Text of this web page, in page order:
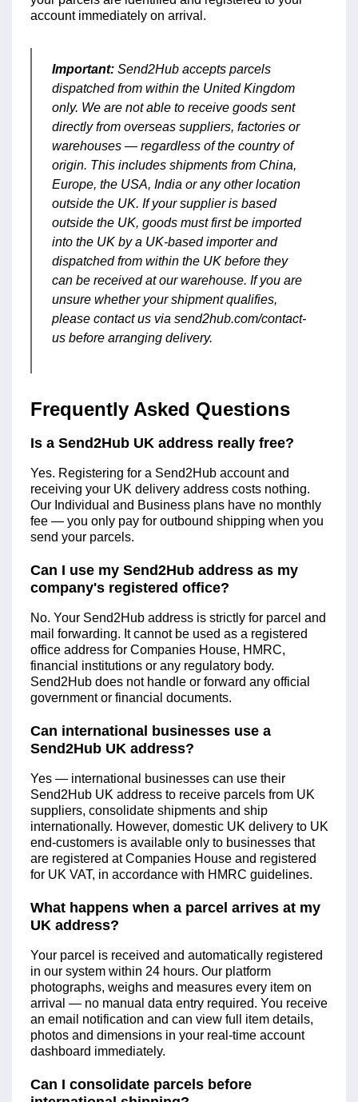
account immediately on arrival.
Important:Send2Hub accepts parcels
dispatched from within the United Kingdom
only. We are not able to receive goods sent
directly from overseas suppliers, factories or
warehouses — regardless of the country of
origin. This includes shipments from China,
Europe, the USA, India or any other location
outside the UK. If your supplier is based
outside the UK, goods must first be imported
into the UK by a UK-based importer and
dispatched from within the UK before they
can be received at our warehouse. If you are
unsure whether your shipment qualifies,
please contact us via send2hub.com/contact-
us before arranging delivery.
Frequently Asked Questions
Is a Send2Hub UK address really free?
Yes. Registering for a Send2Hub account and
receiving your UK delivery address costs nothing.
Our Individual and Business plans have no monthly
fee — you only pay for outbound shipping when you
send your parcels.
Can I use my Send2Hub address as my
company's registered office?
No. Your Send2Hub address is strictly for parcel and
mail forwarding. It cannot be used as a registered
office address for Companies House, HMRC,
financial institutions or any regulatory body.
Send2Hub does not handle or forward any official
government or financial documents.
Can international businesses use a
Send2Hub UK address?
Yes — international businesses can use their
Send2Hub UK address to receive parcels from UK
suppliers, consolidate shipments and ship
internationally. However, domestic UK delivery to UK
end-customers is available only to businesses that
are registered at Companies House and registered
for UK VAT, in accordance with HMRC guidelines.
What happens when a parcel arrives at my
UK address?
Your parcel is received and automatically registered
in our system within 24 hours. Our platform
photographs, weighs and measures every item on
arrival — no manual data entry required. You receive
an email notification and can view full item details,
photos and dimensions in your real-time account
dashboard immediately.
Can I consolidate parcels before